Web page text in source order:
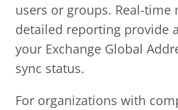
users or groups. Real-
detailed reporting provide
your Exchange Global
sync status.
For organizations with